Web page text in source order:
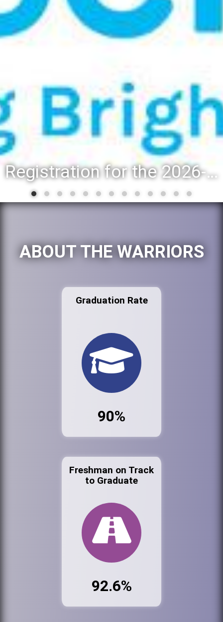
Registration for the 2026-27 school year: Registration Steps
ABOUT THE WARRIORS
Graduation Rate
90%
Freshman on Track
to Graduate
92.6%